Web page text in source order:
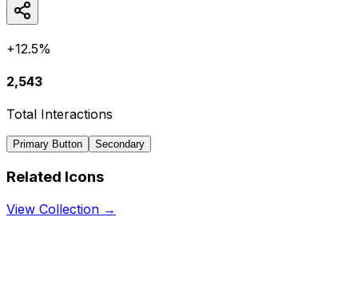
+12.5%
2,543
Total Interactions
Primary Button Secondary
Related Icons
View Collection →